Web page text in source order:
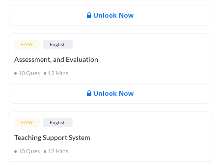
Unlock Now
EASY English
Assessment, and Evaluation
10Ques 12 Mins
Unlock Now
EASY English
Teaching Support System
10Ques 12 Mins